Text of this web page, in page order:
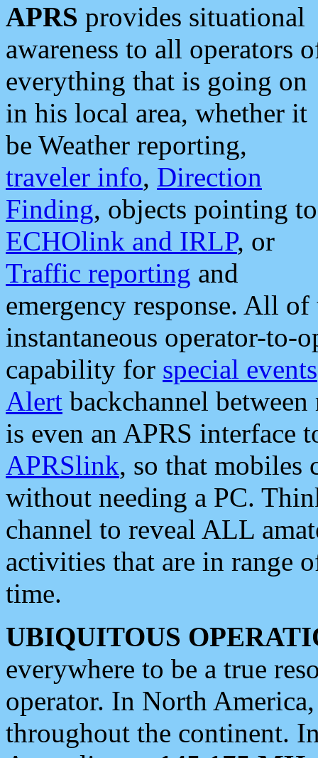
APRS provides situational
awareness to all operators
everything that is going on
in his local area, whether it
be Weather reporting,
traveler info, Direction
Finding, objects pointing to
ECHOlink and IRLP, or
Traffic reporting and
emergency response. All
instantaneous operator-to-
capability for special events
Alert backchannel
is even an APRS interface
APRSlink, so that mobiles
without needing a PC.
channel to reveal ALL
activities that are in range
time.
UBIQUITOUS
everywhere to be a true
operator. In North
throughout the continent.